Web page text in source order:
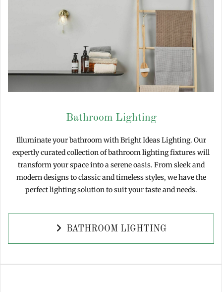
Bathroom Lighting
Illuminate your bathroom with Bright Ideas Lighting. Our
expertly curated collection of bathroom lighting fixtures will
transform your space into a serene oasis. From sleek and
modern designs to classic and timeless styles, we have the
perfect lighting solution to suit your taste and needs.
BATHROOM LIGHTING